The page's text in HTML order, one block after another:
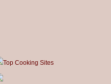
Top Cooking Sites